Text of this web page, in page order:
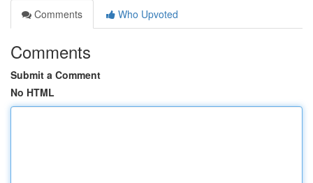
Comments
Who Upvoted
Comments
Submit a Comment
No HTML